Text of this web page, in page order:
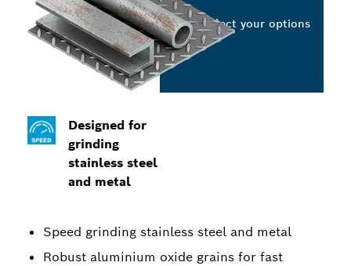
Designed for
grinding
stainless steel
and metal
Speed grinding stainless steel and metal
Robust aluminium oxide grains for fast
Select your options